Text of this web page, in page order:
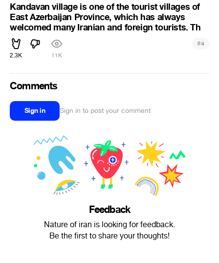
Kandavan village is one of the tourist villages of
East Azerbaijan Province, which has always
welcomed many Iranian and foreign tourists. Th
2.3K 11K
#4
Comments
Sign in Sign in to post your comment
Feedback
Nature of iran is looking for feedback.
Be the first to share your thoughts!